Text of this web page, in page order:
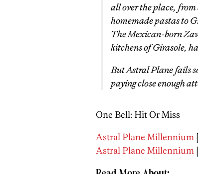
all over the place,
homemade pastas to
The Mexican-born
kitchens of Girasole,
But Astral Plane fails
paying close enough
One Bell: Hit Or Miss
Astral Plane Millennium
Astral Plane Millennium